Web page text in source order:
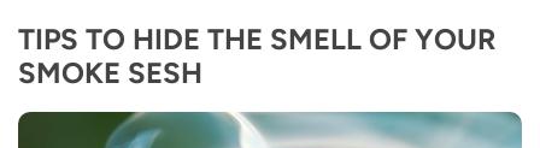
TIPS TO HIDE THE SMELL OF YOUR
SMOKE SESH